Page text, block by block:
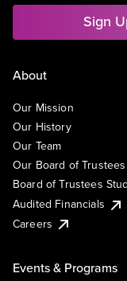
Sign
About
Our Mission
Our History
Our Team
Our Board of Trustees
Board of Trustees
Audited Financials
Careers
Events & Programs